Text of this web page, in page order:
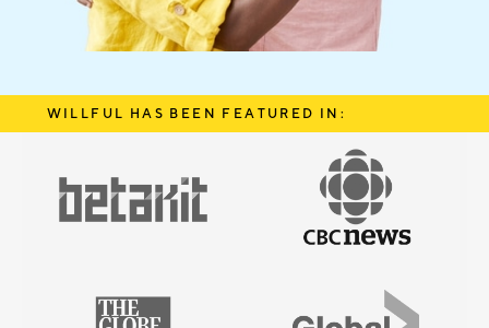
WILLFUL HAS BEEN FEATURED IN: